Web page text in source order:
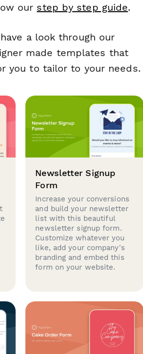
our step by step guide.
a look through our
made templates that
you to tailor to your needs.
Newsletter Signup
Form
Increase your conversions
and build your newsletter
list with this beautiful
newsletter signup form.
Customize whatever you
like, add your company's
branding and embed this
form on your website.